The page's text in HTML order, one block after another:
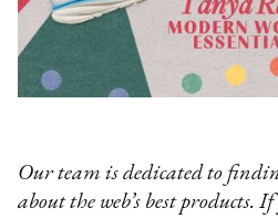
Our team is dedicated to
about the web’s best products.